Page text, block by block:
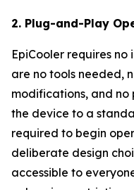
2. Plug-and-Play
EpiCooler requires no
are no tools needed,
modifications, and no
the device to a
required to begin
deliberate design
accessible to